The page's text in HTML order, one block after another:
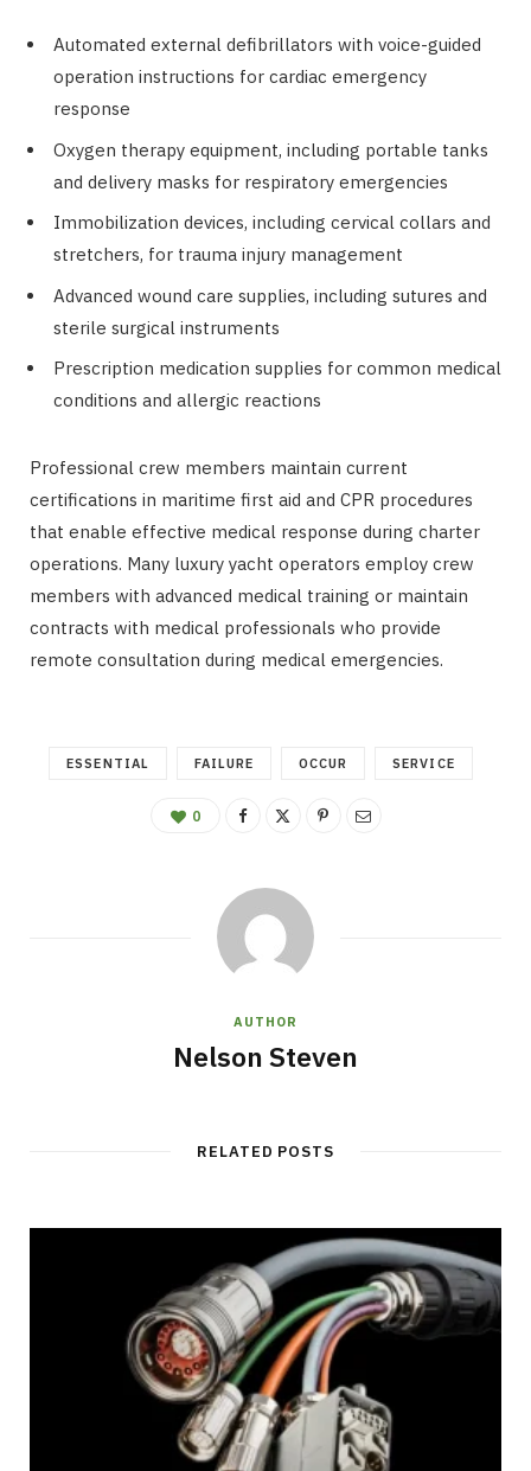
Automated external defibrillators with voice-guided
operation instructions for cardiac emergency
response
Oxygen therapy equipment, including portable tanks
and delivery masks for respiratory emergencies
Immobilization devices, including cervical collars and
stretchers, for trauma injury management
Advanced wound care supplies, including sutures and
sterile surgical instruments
Prescription medication supplies for common medical
conditions and allergic reactions
Professional crew members maintain current
certifications in maritime first aid and CPR procedures
that enable effective medical response during charter
operations. Many luxury yacht operators employ crew
members with advanced medical training or maintain
contracts with medical professionals who provide
remote consultation during medical emergencies.
ESSENTIAL FAILURE OCCUR SERVICE
0
AUTHOR
Nelson Steven
RELATED POSTS